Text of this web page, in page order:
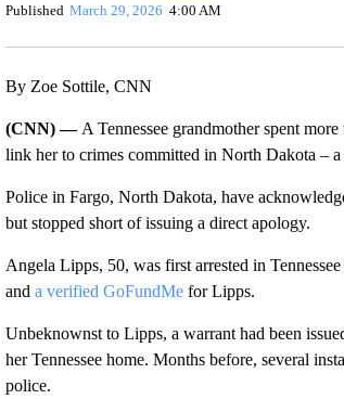
Published March 29, 2026 4:00 AM
By Zoe Sottile, CNN
(CNN) — A Tennessee grandmother spent
link her to crimes committed in North Dakota – a
Police in Fargo, North Dakota, have
but stopped short of issuing a direct apology.
Angela Lipps, 50, was first arrested in
and a verified GoFundMefor Lipps.
Unbeknownst to Lipps, a warrant had been
her Tennessee home. Months before, several
police.